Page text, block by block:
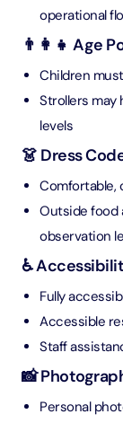
operational
👨‍👩‍👧 Age
Children
Strollers
levels
👗 Dress
Comfortable,
Outside food
observation
♿
Fully
Accessible
Staff
📸
Personal